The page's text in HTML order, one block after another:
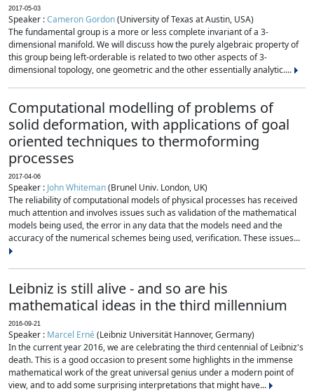
2017-05-03
Speaker :Cameron Gordon(University of Texas at Austin, USA)
The fundamental group is a more or less complete invariant of a 3-
dimensional manifold. We will discuss how the purely algebraic property of
this group being left-orderable is related to two other aspects of 3-
dimensional topology, one geometric and the other essentially analytic....
Computational modelling of problems of
solid deformation, with applications of goal
oriented techniques to thermoforming
processes
2017-04-06
Speaker : John Whiteman(Brunel Univ. London, UK)
The reliability of computational models of physical processes has received
much attention and involves issues such as validation of the mathematical
models being used, the error in any data that the models need and the
accuracy of the numerical schemes being used, verification. These issues...
Leibniz is still alive - and so are his
mathematical ideas in the third millennium
2016-09-21
Speaker : Marcel Erné(Leibniz Universität Hannover, Germany)
In the current year 2016, we are celebrating the third centennial of Leibniz's
death. This is a good occasion to present some highlights in the immense
mathematical work of the great universal genius under a modern point of
view, and to add some surprising interpretations that might have...